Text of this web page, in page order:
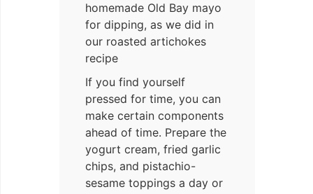
homemade Old Bay mayo
for dipping, as we did in
our roasted artichokes
recipe
If you find yourself
pressed for time, you can
make certain components
ahead of time. Prepare the
yogurt cream, fried garlic
chips, and pistachio-
sesame toppings a day or